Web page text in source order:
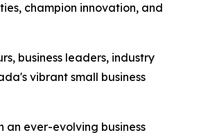
champion innovation, and
business leaders, industry
vibrant small business
an ever-evolving business